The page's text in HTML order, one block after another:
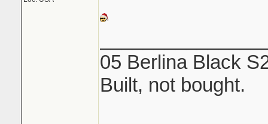
05 Berlina Black
Built, not bought.